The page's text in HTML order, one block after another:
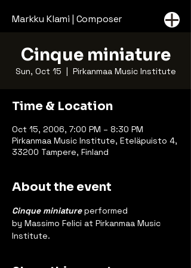
Markku Klami | Composer
Cinque miniature
Sun, Oct 15
  |
Pirkanmaa Music Institute
Time & Location
Oct 15, 2006, 7:00 PM – 8:30 PM
Pirkanmaa Music Institute, Eteläpuisto 4,
33200 Tampere, Finland
About the event
Cinque miniature performed
by Massimo Felici at Pirkanmaa Music
Institute.